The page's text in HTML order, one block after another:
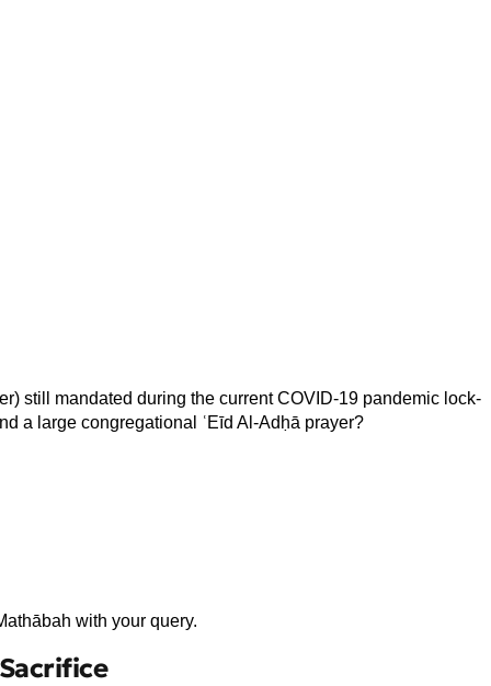
still mandated during the current COVID-19 pandemic lock-
a large congregational ʿEīd Al-Adḥā prayer?
with your query.